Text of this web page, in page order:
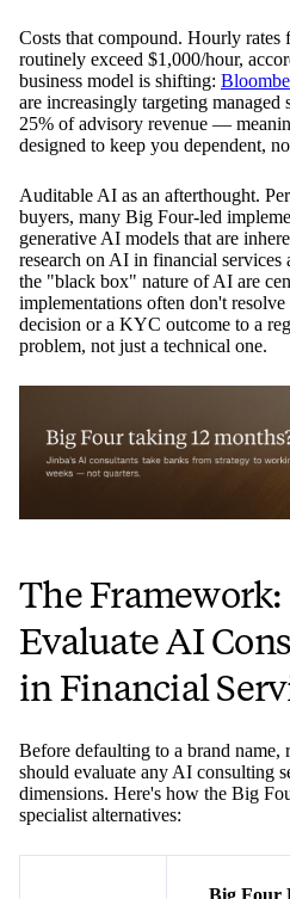
Costs that compound. Hourly
routinely exceed $1,000/hour,
business model is shifting:
are increasingly targeting managed
25% of advisory revenue —
designed to keep you dependent,
Auditable AI as an afterthought.
buyers, many Big Four-led
generative AI models that are
research on AI in financial services
the "black box" nature of AI are
implementations often don't
decision or a KYC outcome to a
problem, not just a technical one.
The
Evaluate AI
in Financial
Before defaulting to a brand name,
should evaluate any AI consulting
dimensions. Here's how the Big
specialist alternatives: